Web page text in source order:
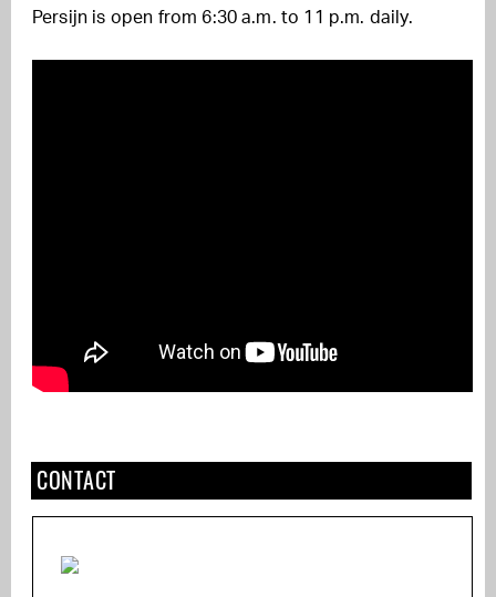
Persijn is open from 6:30 a.m. to 11 p.m. daily.
CONTACT